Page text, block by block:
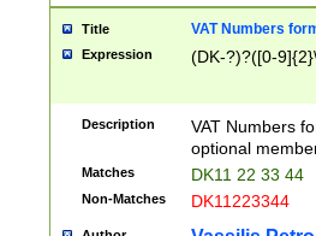
Title VAT Numbers
Expression (DK-?)?([0-
Description
VAT Numbers
optional
Matches DK11 22 33 44
Non-Matches DK11223344